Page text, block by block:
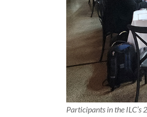
Participants in the ILC’s